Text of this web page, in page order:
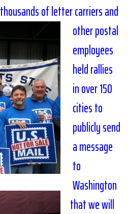
thousands of letter carriers and
other postal
employees
held rallies
in over 150
cities to
publicly send
a message
to
Washington
that we will